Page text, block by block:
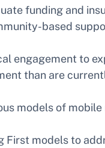
funding and
based
engagement to
than are
models of
First models to